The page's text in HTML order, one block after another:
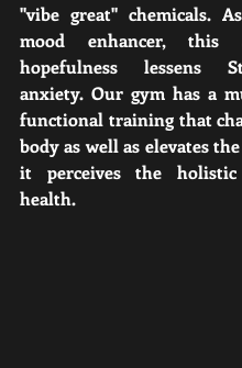
"vibe great" chemicals.
mood enhancer, this
hopefulness lessens
anxiety. Our gym has a
functional training that
body as well as elevates
it perceives the
health.